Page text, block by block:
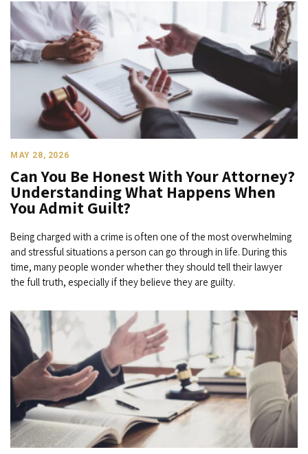
MAY 28, 2026
Can You Be Honest With Your Attorney?
Understanding What Happens When
You Admit Guilt?
Being charged with a crime is often one of the most overwhelming
and stressful situations a person can go through in life. During this
time, many people wonder whether they should tell their lawyer
the full truth, especially if they believe they are guilty.